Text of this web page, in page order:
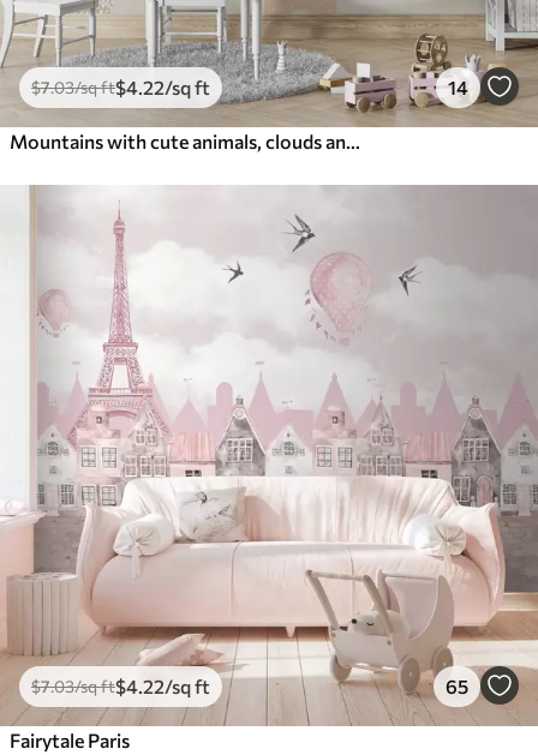
$7.03/sq ft$4 .22/sq ft 14
$7.03/sq ft$4 .22/sq ft 65
Fairytale Paris